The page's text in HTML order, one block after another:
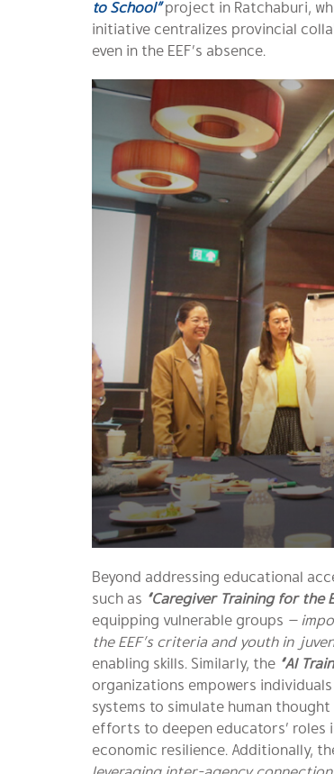
to School”project in Ratchaburi,
initiative centralizes provincial
even in the EEF’s absence.
Beyond addressing educational
such as “Caregiver Training for the
equipping vulnerable groups —
the EEF’s criteria and youth in
enabling skills. Similarly, the “AI
organizations empowers
systems to simulate human
efforts to deepen educators’ roles
economic resilience. Additionally,